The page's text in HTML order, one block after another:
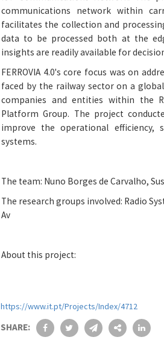
communications network within
facilitates the collection and
data to be processed both at the
insights are readily available for
FERROVIA 4.0's core focus was on
faced by the railway sector on a
companies and entities within the
Platform Group. The project
improve the operational efficiency,
systems.
The team: Nuno Borges de Carvalho,
The research groups involved: Radio
Av
About this project:
https://www.it.pt/Projects/Index/4712
SHARE: